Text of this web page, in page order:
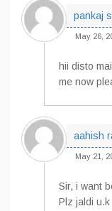
pankaj
May 26,
hii disto
me now
aahish
May 21,
Sir, i want
Plz jaldi